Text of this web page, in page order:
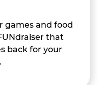
games and food
that
back for your